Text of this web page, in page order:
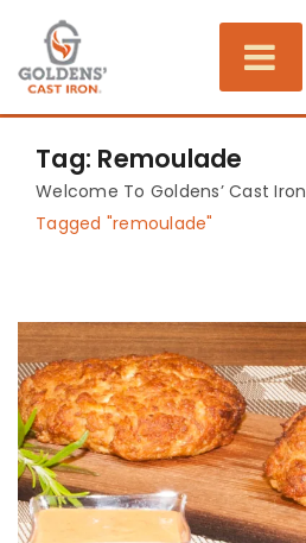
Tag: Remoulade
Welcome To Goldens’ Cast Iron
Tagged "remoulade"